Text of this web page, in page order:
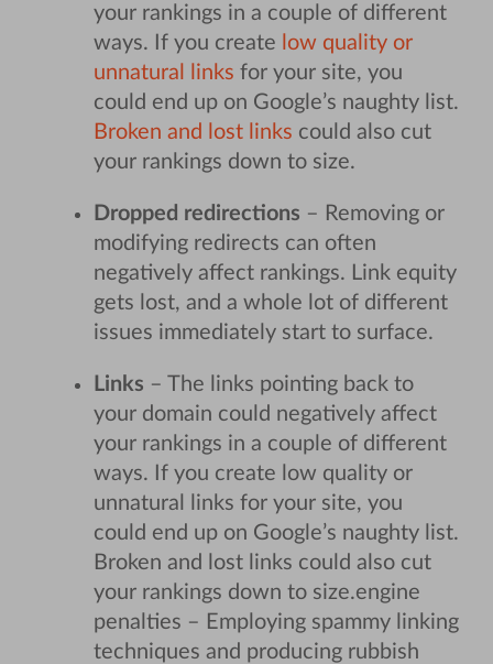
your rankings in a couple of different
ways. If you create low quality or
unnatural links for your site, you
could end up on Google’s naughty list.
Broken and lost links could also cut
your rankings down to size.
Dropped redirections – Removing or
modifying redirects can often
negatively affect rankings. Link equity
gets lost, and a whole lot of different
issues immediately start to surface.
Links – The links pointing back to
your domain could negatively affect
your rankings in a couple of different
ways. If you create low quality or
unnatural links for your site, you
could end up on Google’s naughty list.
Broken and lost links could also cut
your rankings down to size.engine
penalties – Employing spammy linking
techniques and producing rubbish